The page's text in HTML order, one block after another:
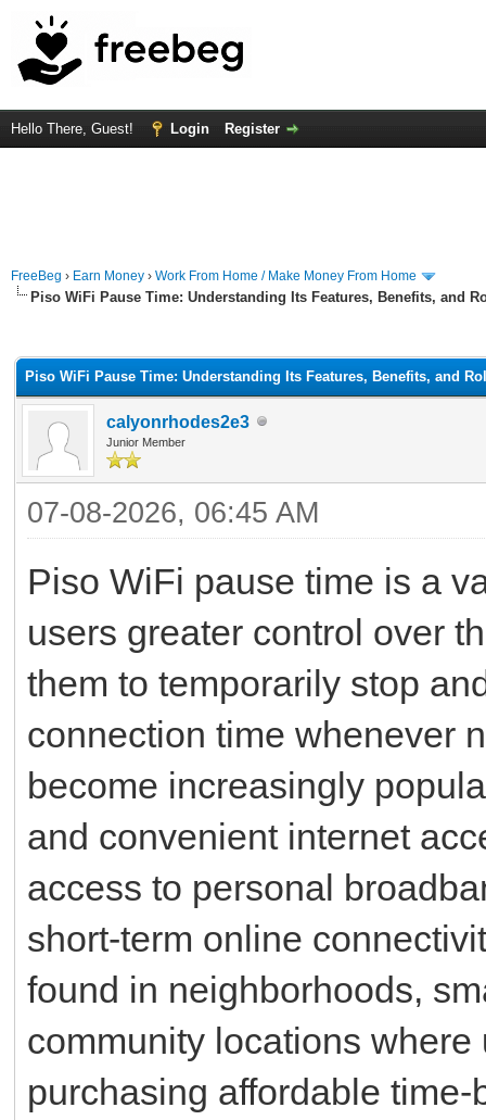
Hello There, Guest! Login Register
FreeBeg › Earn Money › Work From Home / Make Money From Home
Piso WiFi Pause Time: Understanding Its Features, Benefits, and
Piso WiFi Pause Time: Understanding Its Features, Benefits, and
calyonrhodes2e3
Junior Member
07-08-2026, 06:45 AM
Piso WiFi pause time is a
users greater control over
them to temporarily stop
connection time whenever
become increasingly
and convenient internet
access to personal
short-term online
found in neighborhoods,
community locations
purchasing affordable